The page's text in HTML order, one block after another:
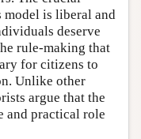
is liberal and
deserve
rule-making that
for citizens to
Unlike other
argue that the
and practical role